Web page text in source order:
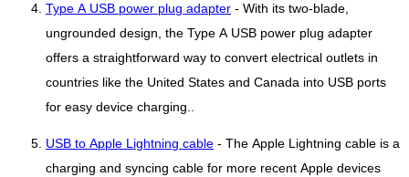
Type A USB power plug adapter - With its two-blade,
ungrounded design, the Type A USB power plug adapter
offers a straightforward way to convert electrical outlets in
countries like the United States and Canada into USB ports
for easy device charging..
USB to Apple Lightning cable - The Apple Lightning cable is a
charging and syncing cable for more recent Apple devices